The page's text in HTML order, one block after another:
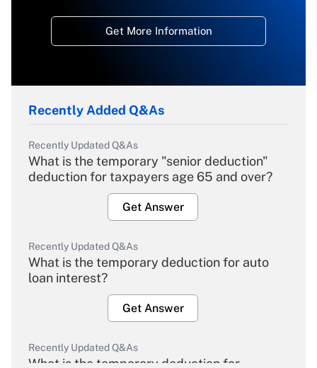
Get More Information
Recently Added Q&As
Recently Updated Q&As
What is the temporary "senior deduction"
deduction for taxpayers age 65 and over?
Get Answer
Recently Updated Q&As
What is the temporary deduction for auto
loan interest?
Get Answer
Recently Updated Q&As
What is the temporary deduction for